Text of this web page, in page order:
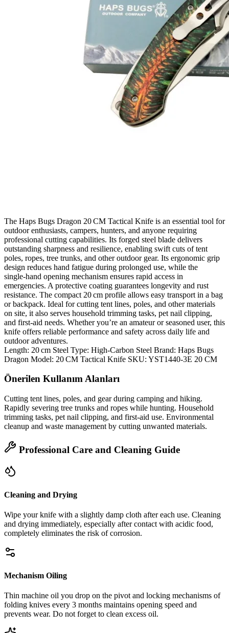
The Haps Bugs Dragon 20 CM Tactical Knife is an essential tool for
outdoor enthusiasts, campers, hunters, and anyone requiring
professional cutting capabilities. Its forged steel blade delivers
outstanding sharpness and resilience, enabling swift cuts of tent
poles, ropes, tree trunks, and other outdoor gear. Its ergonomic grip
design reduces hand fatigue during prolonged use, while the
single‑hand opening mechanism ensures rapid access in
emergencies. A protective coating guarantees longevity and rust
resistance. The compact 20 cm profile allows easy transport in a bag
or backpack. Ideal for cutting tent lines, poles, and other materials
on site, it also serves household trimming tasks, pet nail clipping,
and first‑aid needs. Whether you’re an amateur or seasoned user, this
knife offers reliable performance and safety across daily life and
outdoor adventures.
Length: 20 cm Steel Type: High‑Carbon Steel Brand: Haps Bugs
Dragon Model: 20 CM Tactical Knife SKU: YST1440-3E 20 CM
Önerilen Kullanım Alanları
Cutting tent lines, poles, and gear during camping and hiking.
Rapidly severing tree trunks and ropes while hunting. Household
trimming tasks, pet nail clipping, and first‑aid use. Environmental
cleanup and waste management by cutting unwanted materials.
Professional Care and Cleaning Guide
Cleaning and Drying
Wipe your knife with a slightly damp cloth after each use. Cleaning
and drying immediately, especially after contact with acidic food,
completely eliminates the risk of corrosion.
Mechanism Oiling
Thin machine oil you drop on the pivot and locking mechanisms of
folding knives every 3 months maintains opening speed and
prevents wear. Do not forget to clean excess oil.